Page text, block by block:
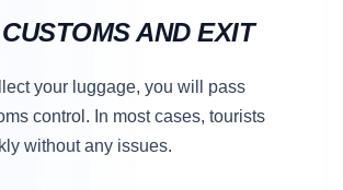
AND EXIT
your luggage, you will pass
control. In most cases, tourists
without any issues.